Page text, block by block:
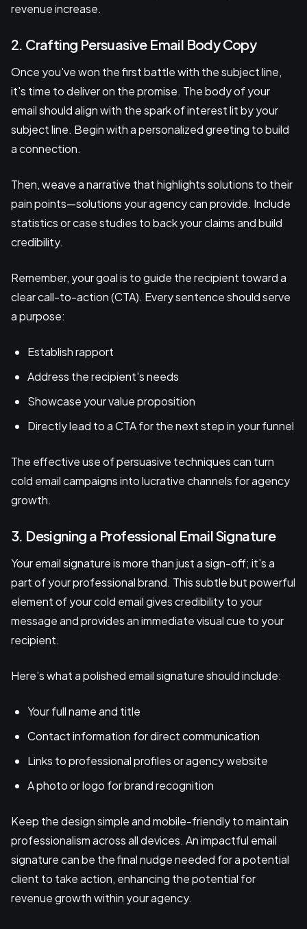
revenue increase.
2. Crafting Persuasive Email Body Copy
Once you've won the first battle with the subject line,
it's time to deliver on the promise. The body of your
email should align with the spark of interest lit by your
subject line. Begin with a personalized greeting to build
a connection.
Then, weave a narrative that highlights solutions to their
pain points—solutions your agency can provide. Include
statistics or case studies to back your claims and build
credibility.
Remember, your goal is to guide the recipient toward a
clear call-to-action (CTA). Every sentence should serve
a purpose:
Establish rapport
Address the recipient's needs
Showcase your value proposition
Directly lead to a CTA for the next step in your funnel
The effective use of persuasive techniques can turn
cold email campaigns into lucrative channels for agency
growth.
3. Designing a Professional Email Signature
Your email signature is more than just a sign-off; it's a
part of your professional brand. This subtle but powerful
element of your cold email gives credibility to your
message and provides an immediate visual cue to your
recipient.
Here’s what a polished email signature should include:
Your full name and title
Contact information for direct communication
Links to professional profiles or agency website
A photo or logo for brand recognition
Keep the design simple and mobile-friendly to maintain
professionalism across all devices. An impactful email
signature can be the final nudge needed for a potential
client to take action, enhancing the potential for
revenue growth within your agency.